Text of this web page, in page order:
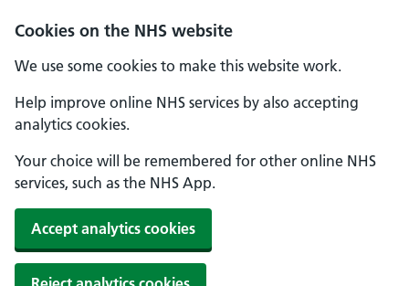
Cookies on the NHS website
We use some cookies to make this website work.
Help improve online NHS services by also accepting
analytics cookies.
Your choice will be remembered for other online NHS
services, such as the NHS App.
Accept analytics cookies